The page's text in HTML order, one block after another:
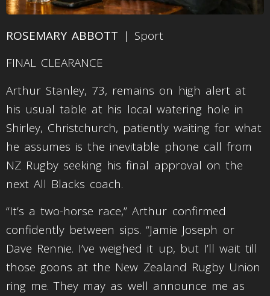
ROSEMARY ABBOTT | Sport
FINAL CLEARANCE
Arthur Stanley, 73, remains on high alert at
his usual table at his local watering hole in
Shirley, Christchurch, patiently waiting for what
he assumes is the inevitable phone call from
NZ Rugby seeking his final approval on the
next All Blacks coach.
“It’s a two-horse race,” Arthur confirmed
confidently between sips. “Jamie Joseph or
Dave Rennie. I’ve weighed it up, but I’ll wait till
those goons at the New Zealand Rugby Union
ring me. They may as well announce me as